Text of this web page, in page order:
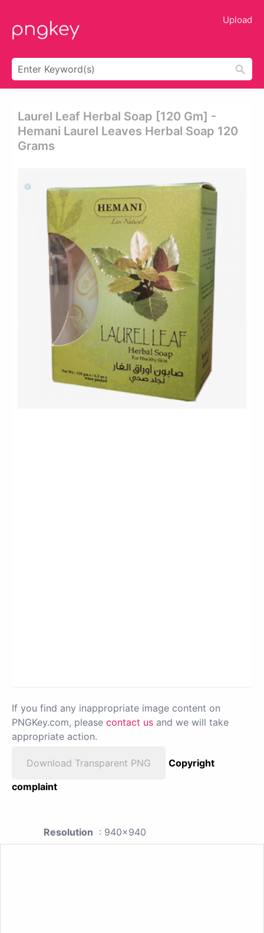
Upload
Laurel Leaf Herbal Soap [120 Gm] -
Hemani Laurel Leaves Herbal Soap 120
Grams
If you find any inappropriate image content on
PNGKey.com, please contact us and we will take
appropriate action.
Download Transparent PNG
Copyright
complaint
Resolution : 940x940